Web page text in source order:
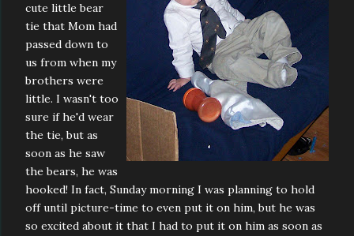
cute little bear
tie that Mom had
passed down to
us from when my
brothers were
little. I wasn't too
sure if he'd wear
the tie, but as
soon as he saw
the bears, he was
hooked! In fact, Sunday morning I was planning to hold
off until picture-time to even put it on him, but he was
so excited about it that I had to put it on him as soon as